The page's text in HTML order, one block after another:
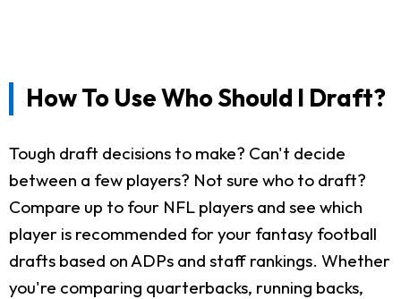
How To Use Who Should I Draft?
Tough draft decisions to make? Can't decide
between a few players? Not sure who to draft?
Compare up to four NFL players and see which
player is recommended for your fantasy football
drafts based on ADPs and staff rankings. Whether
you're comparing quarterbacks, running backs,